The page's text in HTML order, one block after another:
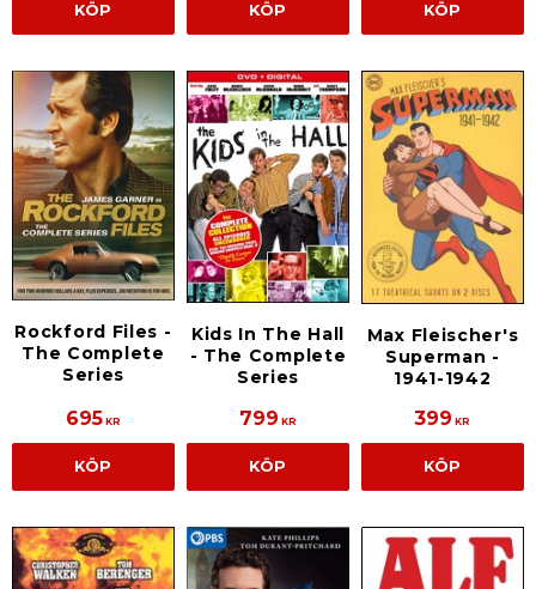
KÖP KÖP KÖP
Rockford Files -
The Complete
Series
695KR
KÖP
Kids In The Hall
- The Complete
Series
799 KR
KÖP
Max Fleischer's
Superman -
1941-1942
399 KR
KÖP